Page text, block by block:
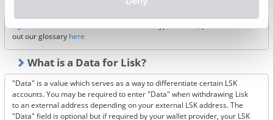
out our glossary here
What is a Data for Lisk?
"Data" is a value which serves as a way to differentiate certain LSK
accounts. You may be required to enter "Data" when withdrawing Lisk
to an external address depending on your external LSK address. The
"Data" field is optional but if required by your wallet provider, your LSK